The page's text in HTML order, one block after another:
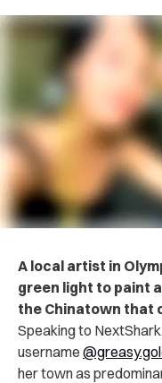
A local artist in
green light to paint
the Chinatown that
Speaking to
username
her town as